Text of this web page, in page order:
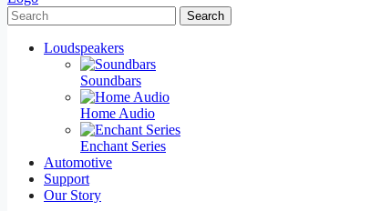
Search
Loudspeakers
Soundbars
Home Audio
Enchant Series
Automotive
Support
Our Story